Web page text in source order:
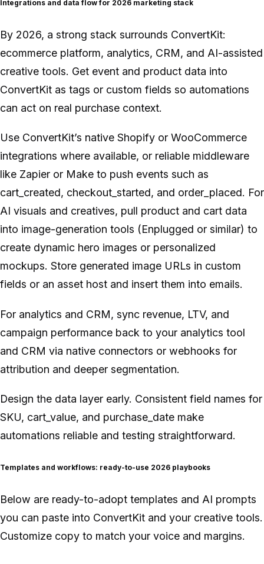
Integrations and data flow for 2026 marketing stack
By 2026, a strong stack surrounds ConvertKit:
ecommerce platform, analytics, CRM, and AI-assisted
creative tools. Get event and product data into
ConvertKit as tags or custom fields so automations
can act on real purchase context.
Use ConvertKit’s native Shopify or WooCommerce
integrations where available, or reliable middleware
like Zapier or Make to push events such as
cart_created, checkout_started, and order_placed. For
AI visuals and creatives, pull product and cart data
into image-generation tools (Enplugged or similar) to
create dynamic hero images or personalized
mockups. Store generated image URLs in custom
fields or an asset host and insert them into emails.
For analytics and CRM, sync revenue, LTV, and
campaign performance back to your analytics tool
and CRM via native connectors or webhooks for
attribution and deeper segmentation.
Design the data layer early. Consistent field names for
SKU, cart_value, and purchase_date make
automations reliable and testing straightforward.
Templates and workflows: ready-to-use 2026 playbooks
Below are ready-to-adopt templates and AI prompts
you can paste into ConvertKit and your creative tools.
Customize copy to match your voice and margins.